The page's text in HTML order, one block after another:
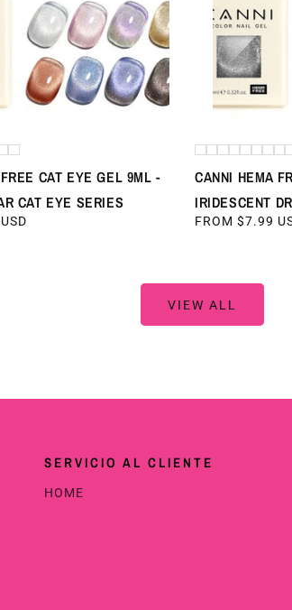
CAT EYE GEL 9ML -
CAT EYE SERIES
CANNI HEMA
IRIDESCENT
REGULAR
FROM $7.99
VIEW ALL
SERVICIO AL CLIENTE
HOME